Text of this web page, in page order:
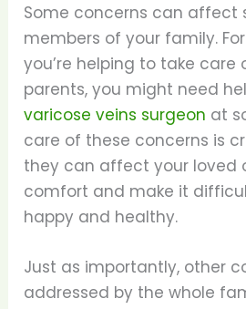
Some concerns can affect
members of your family.
you’re helping to take care
parents, you might need
varicose veins surgeon at
care of these concerns is
they can affect your loved
comfort and make it
happy and healthy.
Just as importantly, other
addressed by the whole